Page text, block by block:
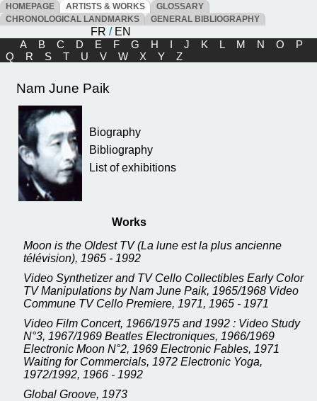
HOMEPAGE ARTISTS & WORKS
GLOSSARY
CHRONOLOGICAL LANDMARKS
GENERAL BIBLIOGRAPHY
FR / EN
A
B C D E F G H I J K L M N O
P
Q
R S T U V W X Y Z